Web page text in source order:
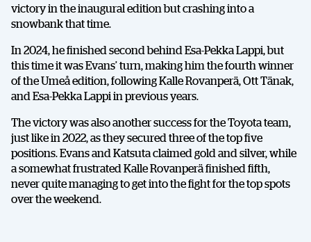
victory in the inaugural edition but crashing into a
snowbank that time.
In 2024, he finished second behind Esa-Pekka Lappi, but
this time it was Evans’ turn, making him the fourth winner
of the Umeå edition, following Kalle Rovanperä, Ott Tänak,
and Esa-Pekka Lappi in previous years.
The victory was also another success for the Toyota team,
just like in 2022, as they secured three of the top five
positions. Evans and Katsuta claimed gold and silver, while
a somewhat frustrated Kalle Rovanperä finished fifth,
never quite managing to get into the fight for the top spots
over the weekend.